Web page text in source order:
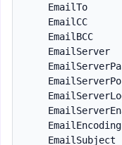
EmailTo
EmailCC
EmailBCC
EmailServer
EmailSubject